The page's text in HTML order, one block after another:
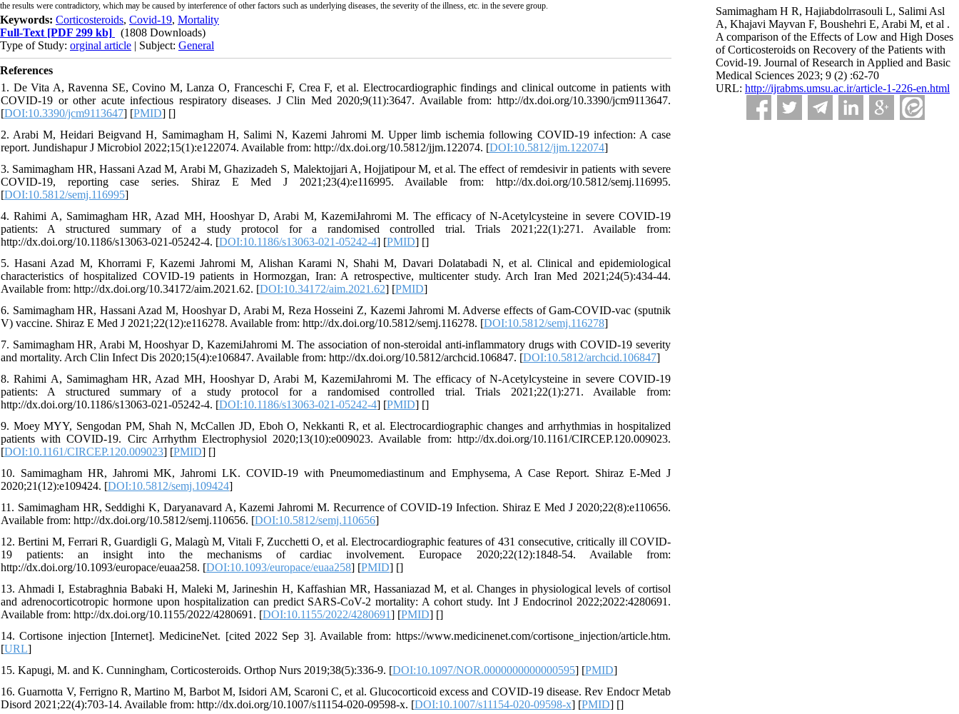
Samimagham H R, Hajiabdolrrasouli L, Salimi Asl
A, Khajavi Mayvan F, Boushehri E, Arabi M, et al .
A comparison of the Effects of Low and High Doses
of Corticosteroids on Recovery of the Patients with
Covid-19. Journal of Research in Applied and Basic
Medical Sciences 2023; 9 (2) :62-70
URL: http://ijrabms.umsu.ac.ir/article-1-226-en.html
the results were contradictory, which may be caused by interference of other factors such as underlying diseases, the severity of the illness, etc. in the severe group.
Keywords: Corticosteroids, Covid-19, Mortality
Full-Text [PDF 299 kb]
(1808 Downloads)
Type of Study: orginal article | Subject: General
References
1. De Vita A, Ravenna SE, Covino M, Lanza O, Franceschi F, Crea F, et al. Electrocardiographic findings and clinical outcome in patients with
COVID-19 or other acute infectious respiratory diseases. J Clin Med 2020;9(11):3647. Available from: http://dx.doi.org/10.3390/jcm9113647.
[DOI:10.3390/jcm9113647] [PMID] []
2. Arabi M, Heidari Beigvand H, Samimagham H, Salimi N, Kazemi Jahromi M. Upper limb ischemia following COVID-19 infection: A case
report. Jundishapur J Microbiol 2022;15(1):e122074. Available from: http://dx.doi.org/10.5812/jjm.122074. [DOI:10.5812/jjm.122074]
3. Samimagham HR, Hassani Azad M, Arabi M, Ghazizadeh S, Malektojjari A, Hojjatipour M, et al. The effect of remdesivir in patients with severe
COVID-19, reporting case series. Shiraz E Med J 2021;23(4):e116995. Available from: http://dx.doi.org/10.5812/semj.116995.
[DOI:10.5812/semj.116995]
4. Rahimi A, Samimagham HR, Azad MH, Hooshyar D, Arabi M, KazemiJahromi M. The efficacy of N-Acetylcysteine in severe COVID-19
patients: A structured summary of a study protocol for a randomised controlled trial. Trials 2021;22(1):271. Available from:
http://dx.doi.org/10.1186/s13063-021-05242-4. [DOI:10.1186/s13063-021-05242-4] [PMID] []
5. Hasani Azad M, Khorrami F, Kazemi Jahromi M, Alishan Karami N, Shahi M, Davari Dolatabadi N, et al. Clinical and epidemiological
characteristics of hospitalized COVID-19 patients in Hormozgan, Iran: A retrospective, multicenter study. Arch Iran Med 2021;24(5):434-44.
Available from: http://dx.doi.org/10.34172/aim.2021.62. [DOI:10.34172/aim.2021.62] [PMID]
6. Samimagham HR, Hassani Azad M, Hooshyar D, Arabi M, Reza Hosseini Z, Kazemi Jahromi M. Adverse effects of Gam-COVID-vac (sputnik
V) vaccine. Shiraz E Med J 2021;22(12):e116278. Available from: http://dx.doi.org/10.5812/semj.116278. [DOI:10.5812/semj.116278]
7. Samimagham HR, Arabi M, Hooshyar D, KazemiJahromi M. The association of non-steroidal anti-inflammatory drugs with COVID-19 severity
and mortality. Arch Clin Infect Dis 2020;15(4):e106847. Available from: http://dx.doi.org/10.5812/archcid.106847. [DOI:10.5812/archcid.106847]
8. Rahimi A, Samimagham HR, Azad MH, Hooshyar D, Arabi M, KazemiJahromi M. The efficacy of N-Acetylcysteine in severe COVID-19
patients: A structured summary of a study protocol for a randomised controlled trial. Trials 2021;22(1):271. Available from:
http://dx.doi.org/10.1186/s13063-021-05242-4. [DOI:10.1186/s13063-021-05242-4] [PMID] []
9. Moey MYY, Sengodan PM, Shah N, McCallen JD, Eboh O, Nekkanti R, et al. Electrocardiographic changes and arrhythmias in hospitalized
patients with COVID-19. Circ Arrhythm Electrophysiol 2020;13(10):e009023. Available from: http://dx.doi.org/10.1161/CIRCEP.120.009023.
[DOI:10.1161/CIRCEP.120.009023] [PMID] []
10. Samimagham HR, Jahromi MK, Jahromi LK. COVID-19 with Pneumomediastinum and Emphysema, A Case Report. Shiraz E-Med J
2020;21(12):e109424. [DOI:10.5812/semj.109424]
11. Samimagham HR, Seddighi K, Daryanavard A, Kazemi Jahromi M. Recurrence of COVID-19 Infection. Shiraz E Med J 2020;22(8):e110656.
Available from: http://dx.doi.org/10.5812/semj.110656. [DOI:10.5812/semj.110656]
12. Bertini M, Ferrari R, Guardigli G, Malagù M, Vitali F, Zucchetti O, et al. Electrocardiographic features of 431 consecutive, critically ill COVID-
19 patients: an insight into the mechanisms of cardiac involvement. Europace 2020;22(12):1848-54. Available from:
http://dx.doi.org/10.1093/europace/euaa258. [DOI:10.1093/europace/euaa258] [PMID] []
13. Ahmadi I, Estabraghnia Babaki H, Maleki M, Jarineshin H, Kaffashian MR, Hassaniazad M, et al. Changes in physiological levels of cortisol
and adrenocorticotropic hormone upon hospitalization can predict SARS-CoV-2 mortality: A cohort study. Int J Endocrinol 2022;2022:4280691.
Available from: http://dx.doi.org/10.1155/2022/4280691. [DOI:10.1155/2022/4280691] [PMID] []
14. Cortisone injection [Internet]. MedicineNet. [cited 2022 Sep 3]. Available from: https://www.medicinenet.com/cortisone_injection/article.htm.
[URL]
15. Kapugi, M. and K. Cunningham, Corticosteroids. Orthop Nurs 2019;38(5):336-9. [DOI:10.1097/NOR.0000000000000595] [PMID]
16. Guarnotta V, Ferrigno R, Martino M, Barbot M, Isidori AM, Scaroni C, et al. Glucocorticoid excess and COVID-19 disease. Rev Endocr Metab
Disord 2021;22(4):703-14. Available from: http://dx.doi.org/10.1007/s11154-020-09598-x. [DOI:10.1007/s11154-020-09598-x] [PMID] []